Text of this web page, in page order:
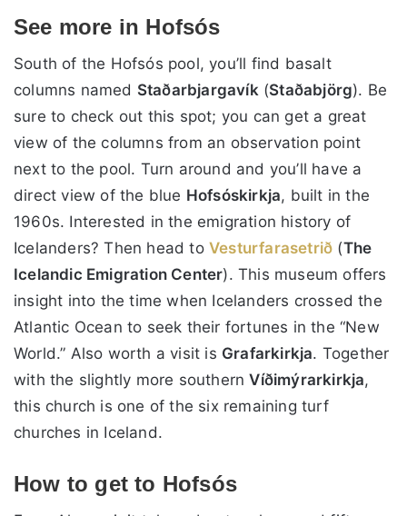
See more in Hofsós
South of the Hofsós pool, you’ll find basalt
columns named Staðarbjargavík(Staðabjörg). Be
sure to check out this spot; you can get a great
view of the columns from an observation point
next to the pool. Turn around and you’ll have a
direct view of the blue Hofsóskirkja, built in the
1960s. Interested in the emigration history of
Icelanders? Then head to Vesturfarasetrið (The
Icelandic Emigration Center). This museum offers
insight into the time when Icelanders crossed the
Atlantic Ocean to seek their fortunes in the “New
World.” Also worth a visit is Grafarkirkja. Together
with the slightly more southernVíðimýrarkirkja,
this church is one of the six remaining turf
churches in Iceland.
How to get to Hofsós